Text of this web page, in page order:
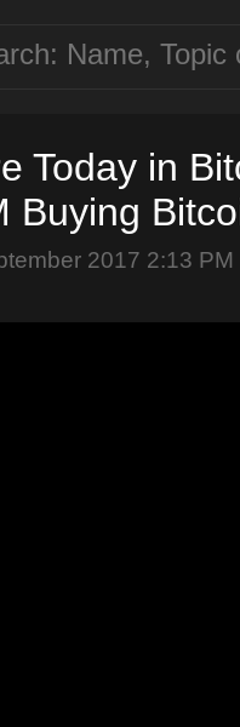
Today in
Buying
2017 2:13 PM